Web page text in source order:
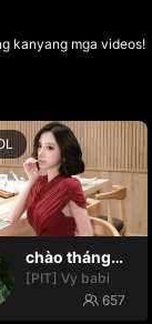
kanyang mga videos!
chào tháng mới nháa
[PIT] Vy babi
657